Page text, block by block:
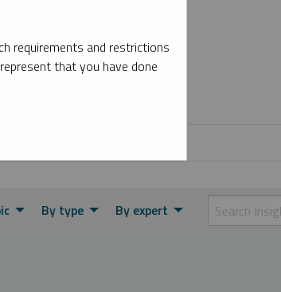
metals and critical materials.
By type By expert
requirements and restrictions
that you have done